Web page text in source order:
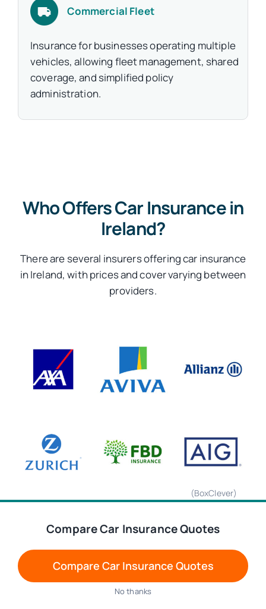
Commercial Fleet
Insurance for businesses operating multiple
vehicles, allowing fleet management, shared
coverage, and simplified policy
administration.
Who Offers Car Insurance in
Ireland?
There are several insurers offering car insurance
in Ireland, with prices and cover varying between
providers.
(BoxClever)
Compare Car Insurance Quotes
Compare Car Insurance Quotes
No thanks
We are using cookies to give you the best experience on our
You can find out more about which cookies we are using or
switch them off insettings.